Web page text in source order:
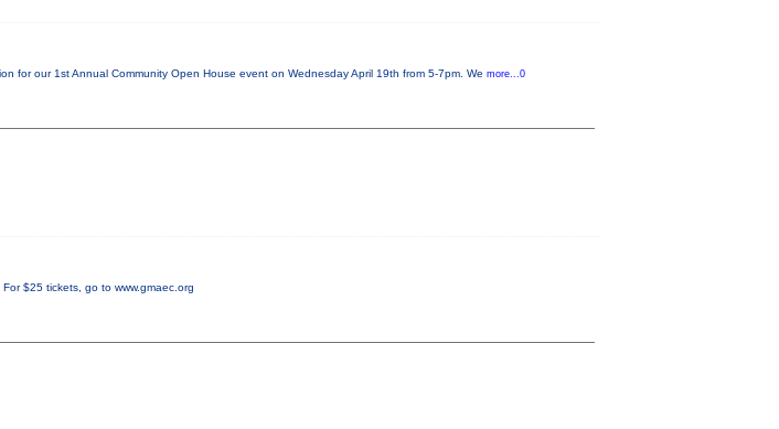
for our 1st Annual Community Open House event on Wednesday April 19th from 5-7pm. We more...0
$25 tickets, go to www.gmaec.org